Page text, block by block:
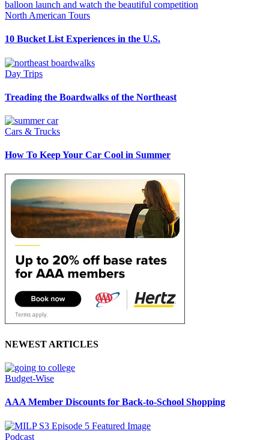
North American Tours
10 Bucket List Experiences in the U.S.
Day Trips
Treading the Boardwalks of the Northeast
Cars & Trucks
How To Keep Your Car Cool in Summer
NEWEST ARTICLES
Budget-Wise
AAA Member Discounts for Back-to-School Shopping
Podcast